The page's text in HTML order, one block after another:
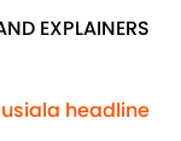
EXPLAINERS
headline